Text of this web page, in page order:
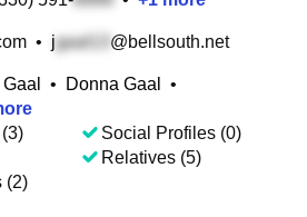
• j @bellsouth.net
• Donna Gaal
•
(2)
Social Profiles (0)
Relatives (5)